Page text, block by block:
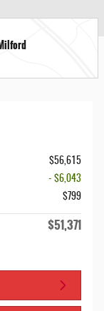
$56,615
- $6,043
$799
$51,371